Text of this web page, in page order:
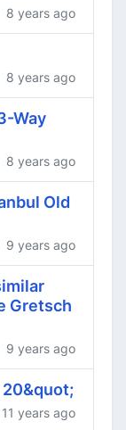
8 years ago
8 years ago
Way
8 years ago
Old
9 years ago
Gretsch
9 years ago
20&quot;
11 years ago